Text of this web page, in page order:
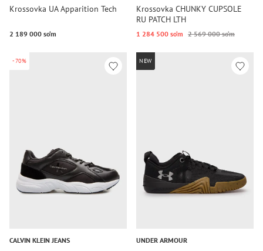
Krossovka UA Apparition Tech
2 189 000 so‘m
Krossovka CHUNKY CUPSOLE
RU PATCH LTH
1 284 500 so‘m 2 569 000 so‘m
-70%
CALVIN KLEIN JEANS
NEW
UNDER ARMOUR